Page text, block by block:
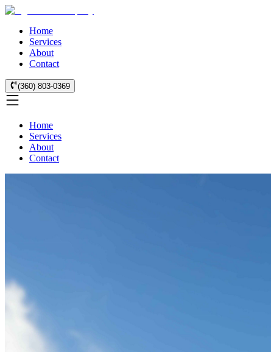
Home
Services
About
Contact
(360) 803-0369
Home
Services
About
Contact